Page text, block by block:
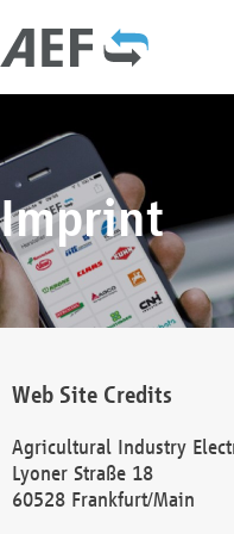
Imprint
Web Site Credits
Agricultural Industry
Lyoner Straße 18
60528 Frankfurt/Main